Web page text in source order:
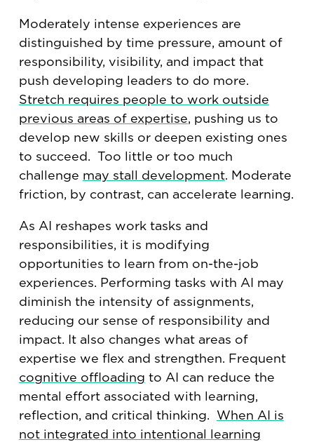
Moderately intense experiences are
distinguished by time pressure, amount of
responsibility, visibility, and impact that
push developing leaders to do more.
Stretch requires people to work outside
previous areas of expertise, pushing us to
develop new skills or deepen existing ones
to succeed. Too little or too much
challenge may stall development. Moderate
friction, by contrast, can accelerate learning.
As AI reshapes work tasks and
responsibilities, it is modifying
opportunities to learn from on-the-job
experiences. Performing tasks with AI may
diminish the intensity of assignments,
reducing our sense of responsibility and
impact. It also changes what areas of
expertise we flex and strengthen. Frequent
cognitive offloading to AI can reduce the
mental effort associated with learning,
reflection, and critical thinking. When AI is
not integrated into intentional learning